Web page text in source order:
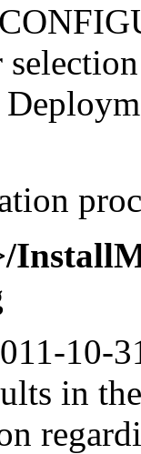
10-
in